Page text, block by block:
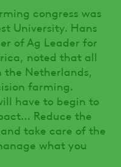
congress was
University. Hans
of Ag Leader for
noted that all
Netherlands,
farming.
have to begin to
Reduce the
take care of the
what you